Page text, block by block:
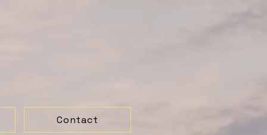
Contact